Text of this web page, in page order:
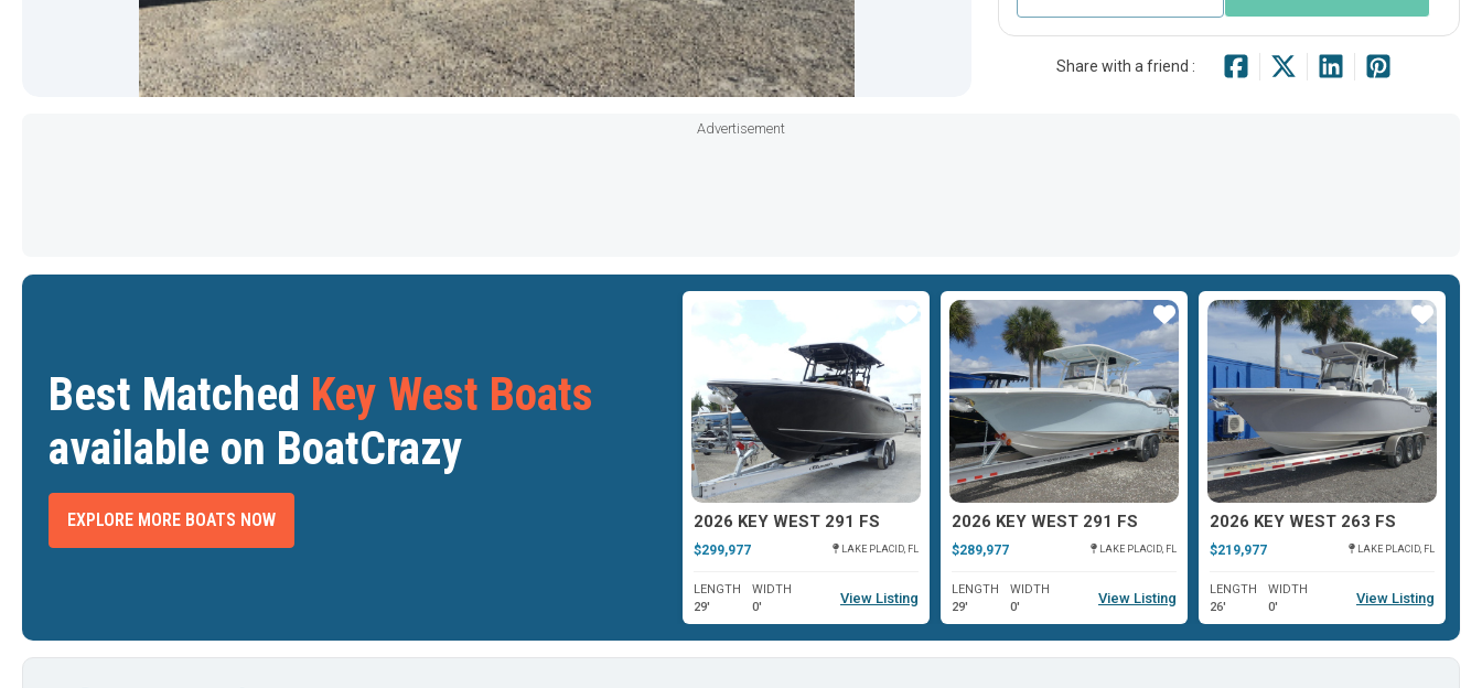
Share with a friend :
Advertisement
Best Matched Key West Boats
available on BoatCrazy
EXPLORE MORE BOATS NOW
263 FS
LAKE PLACID, FL
2026 KEY WEST 263 FS
$189,977
2026 KEY WEST 291 FS
$299,977 LAKE PLACID, FL
LENGTH
29'
WIDTH
0'
View Listing
Star
2026 KEY WEST 291 FS
$289,977 LAKE PLACID, FL
LENGTH
29'
WIDTH
0'
View Listing
Star
2026 KEY WEST 263 FS
$219,977 LAKE PLACID, FL
LENGTH
26'
WIDTH
0'
View Listing
Star